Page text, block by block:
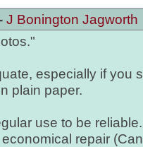
J Bonington Jagworth
especially if you
plain paper.
use to be
repair